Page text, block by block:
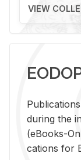
VIEW
dur­ing the
(eBooks-
ca­tions for